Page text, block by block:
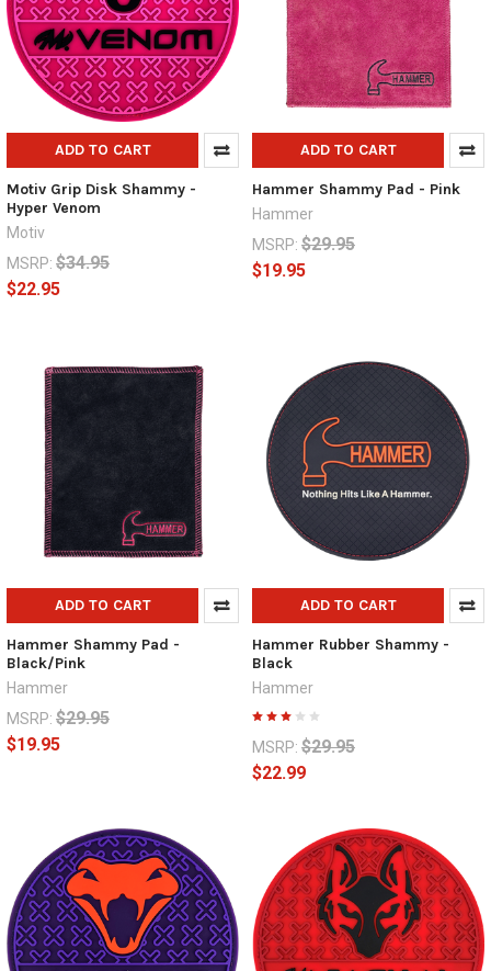
ADD TO CART
Motiv Grip Disk Shammy -
Hyper Venom
Motiv
MSRP: $34.95
$22.95
ADD TO CART
Hammer Shammy Pad - Pink
Hammer
MSRP: $29.95
$19.95
ADD TO CART
Hammer Shammy Pad -
Black/Pink
Hammer
MSRP: $29.95
$19.95
ADD TO CART
Hammer Rubber Shammy -
Black
Hammer
MSRP: $29.95
$22.99